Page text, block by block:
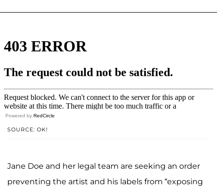
Powered by RedCircle
SOURCE: OK!
Jane Doe and her legal team are seeking an order
preventing the artist and his labels from “exposing